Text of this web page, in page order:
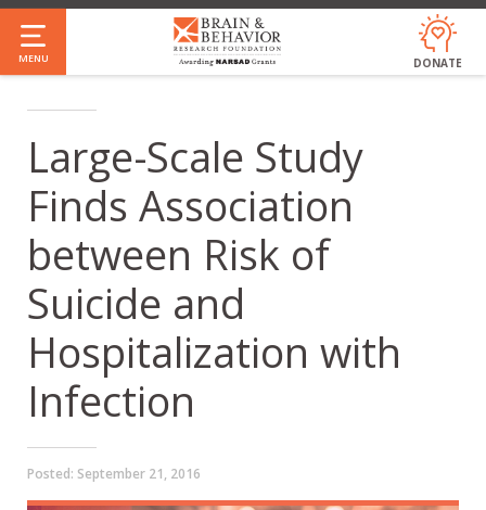
Skip
to
main
MENU DONATE
Large-Scale Study
Finds Association
between Risk of
Suicide and
Hospitalization with
Infection
Posted: September 21, 2016